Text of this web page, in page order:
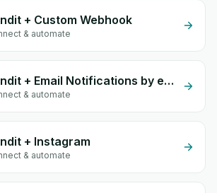
+ Custom Webhook
& automate
Sendit + Email Notifications by eGrow
& automate
+ Instagram
& automate